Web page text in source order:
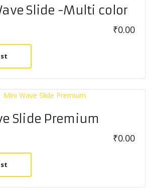
Slide -Multi color
₹0.00
Slide Premium
₹0.00